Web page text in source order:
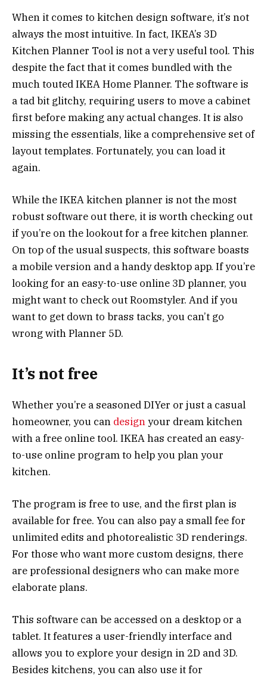
When it comes to kitchen design software, it’s not
always the most intuitive. In fact, IKEA’s 3D
Kitchen Planner Tool is not a very useful tool. This
despite the fact that it comes bundled with the
much touted IKEA Home Planner. The software is
a tad bit glitchy, requiring users to move a cabinet
first before making any actual changes. It is also
missing the essentials, like a comprehensive set of
layout templates. Fortunately, you can load it
again.
While the IKEA kitchen planner is not the most
robust software out there, it is worth checking out
if you’re on the lookout for a free kitchen planner.
On top of the usual suspects, this software boasts
a mobile version and a handy desktop app. If you’re
looking for an easy-to-use online 3D planner, you
might want to check out Roomstyler. And if you
want to get down to brass tacks, you can’t go
wrong with Planner 5D.
It’s not free
Whether you’re a seasoned DIYer or just a casual
homeowner, you can designyour dream kitchen
with a free online tool. IKEA has created an easy-
to-use online program to help you plan your
kitchen.
The program is free to use, and the first plan is
available for free. You can also pay a small fee for
unlimited edits and photorealistic 3D renderings.
For those who want more custom designs, there
are professional designers who can make more
elaborate plans.
This software can be accessed on a desktop or a
tablet. It features a user-friendly interface and
allows you to explore your design in 2D and 3D.
Besides kitchens, you can also use it for